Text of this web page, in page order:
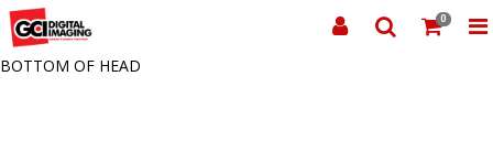
BOTTOM OF HEAD
0